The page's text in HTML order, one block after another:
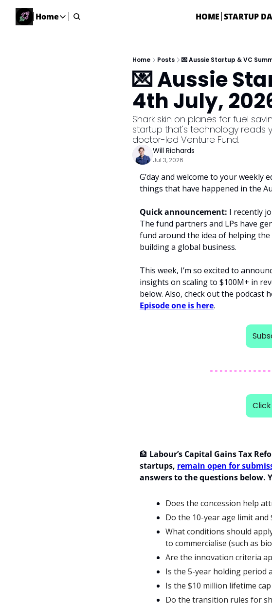
Home
Home
Events happening across Australia!
HOME STARTUP
Home Posts 💌 Aussie Startup & VC
💌 Aussie
4th July,
Shark skin on planes for fuel
startup that's technology reads
doctor-led Venture Fund.
Will Richards
Jul 3, 2026
G’day and welcome to your
things that have happened in the
Quick announcement: I recently
The fund partners and LPs have
fund around the idea of helping
building a global business.
This week, I’m so excited to
insights on scaling to $100M+ in
Episode one is here.
🏦 Labour’s Capital Gains Tax
startups, remain open for
answers to the questions below.
Does the concession help
Do the 10-year age limit
What conditions should
to commercialise (such as
Are the innovation criteria
Is the 5-year holding
Is the $10 million lifetime
Do the transition rules for